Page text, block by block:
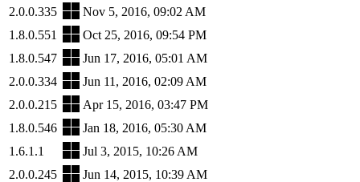
2.0.0.335
Nov 5, 2016, 09:02 AM
1.8.0.551
Oct 25, 2016, 09:54 PM
1.8.0.547
Jun 17, 2016, 05:01 AM
2.0.0.334
Jun 11, 2016, 02:09 AM
2.0.0.215
Apr 15, 2016, 03:47 PM
1.8.0.546
Jan 18, 2016, 05:30 AM
1.6.1.1
Jul 3, 2015, 10:26 AM
2.0.0.245
Jun 14, 2015, 10:39 AM